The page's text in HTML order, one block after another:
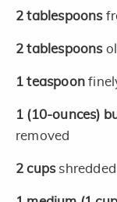
2 tablespoons
2 tablespoons
1 teaspoon
1 (10-ounces)
removed
2 cups